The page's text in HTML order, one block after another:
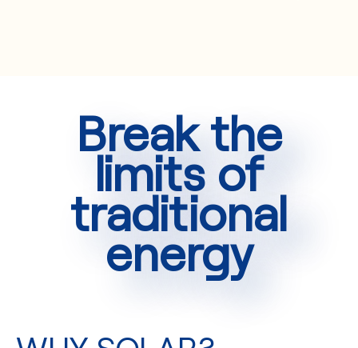
Break the
limits of
traditional
energy